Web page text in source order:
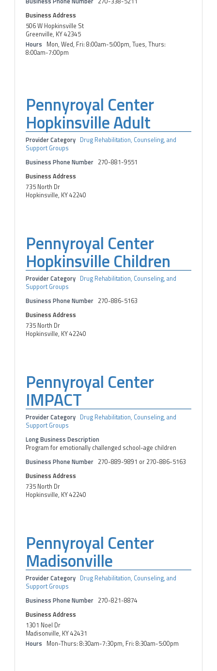
Business Address
506 W Hopkinsville St
Greenville, KY 42345
Hours Mon, Wed, Fri: 8:00am-5:00pm, Tues, Thurs:
8:00am-7:00pm
Pennyroyal Center
Hopkinsville Adult
Provider Category Drug Rehabilitation, Counseling, and
Support Groups
Business Phone Number 270-881-9551
Business Address
735 North Dr
Hopkinsville, KY 42240
Pennyroyal Center
Hopkinsville Children
Provider Category Drug Rehabilitation, Counseling, and
Support Groups
Business Phone Number 270-886-5163
Business Address
735 North Dr
Hopkinsville, KY 42240
Pennyroyal Center
IMPACT
Provider Category Drug Rehabilitation, Counseling, and
Support Groups
Long Business Description
Program for emotionally challenged school-age children
Business Phone Number 270-889-9891 or 270-886-5163
Business Address
735 North Dr
Hopkinsville, KY 42240
Pennyroyal Center
Madisonville
Provider Category Drug Rehabilitation, Counseling, and
Support Groups
Business Phone Number 270-821-8874
Business Address
1301 Noel Dr
Madisonville, KY 42431
Hours Mon-Thurs: 8:30am-7:30pm, Fri: 8:30am-5:00pm